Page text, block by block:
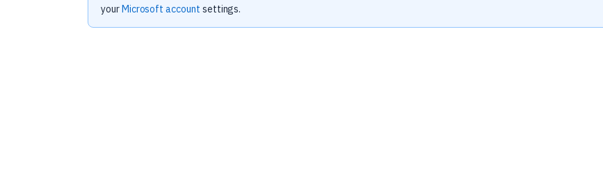
yourMicrosoft account settings.